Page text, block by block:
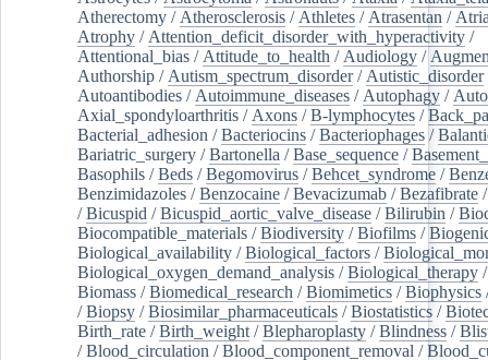
Atherectomy / Atherosclerosis / Athletes / Atrasentan /
Atrophy / Attention_deficit_disorder_with_hyperactivity /
Attentional_bias / Attitude_to_health / Audiology /
Authorship / Autism_spectrum_disorder/ Autistic_disorder
Autoantibodies / Autoimmune_diseases / Autophagy /
Axial_spondyloarthritis / Axons /B-lymphocytes /
Bacterial_adhesion /Bacteriocins /Bacteriophages /
Bariatric_surgery /Bartonella /Base_sequence /
Basophils /Beds /Begomovirus /Behcet_syndrome /
Benzimidazoles /Benzocaine /Bevacizumab /Bezafibrate
/Bicuspid /Bicuspid_aortic_valve_disease /Bilirubin /
Biocompatible_materials /Biodiversity /Biofilms /
Biological_availability /Biological_factors /
Biological_oxygen_demand_analysis /Biological_therapy
Biomass /Biomedical_research /Biomimetics /Biophysics
/Biopsy /Biosimilar_pharmaceuticals /Biostatistics /
Birth_rate /Birth_weight /Blepharoplasty /Blindness /
/Blood_circulation /Blood_component_removal /